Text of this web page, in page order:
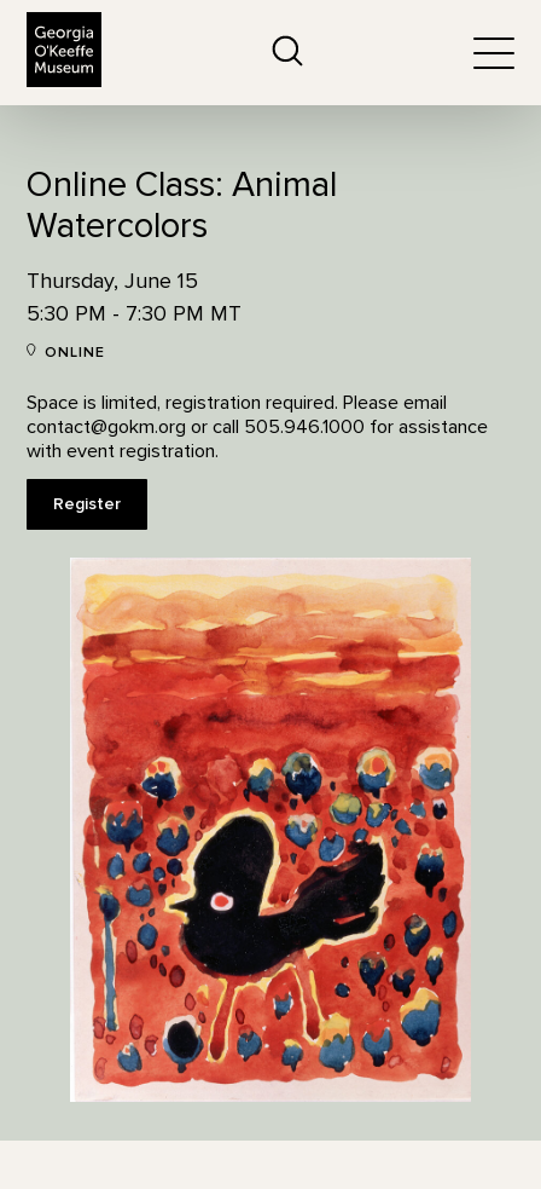
Online Class: Animal
Watercolors
Thursday, June 15
5:30 PM - 7:30 PM MT
ONLINE
Space is limited, registration required. Please email
contact@gokm.org or call 505.946.1000 for assistance
with event registration.
Register